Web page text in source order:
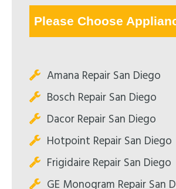
Please Choose
Amana Repair San Diego
Bosch Repair San Diego
Dacor Repair San Diego
Hotpoint Repair San Diego
Frigidaire Repair San Diego
GE Monogram Repair San